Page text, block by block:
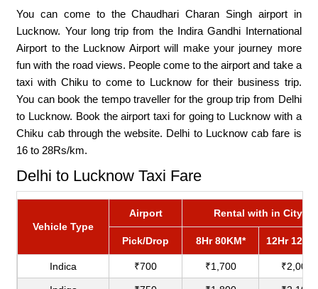
You can come to the Chaudhari Charan Singh airport in
Lucknow. Your long trip from the Indira Gandhi International
Airport to the Lucknow Airport will make your journey more
fun with the road views. People come to the airport and take a
taxi with Chiku to come to Lucknow for their business trip.
You can book the tempo traveller for the group trip from Delhi
to Lucknow. Book the airport taxi for going to Lucknow with a
Chiku cab through the website. Delhi to Lucknow cab fare is
16 to 28Rs/km.
Delhi to Lucknow Taxi Fare
Vehicle Type
Airport Rental with in City
Pick/Drop 8Hr 80KM* 12Hr
Indica ₹700 ₹1,700 ₹2,000